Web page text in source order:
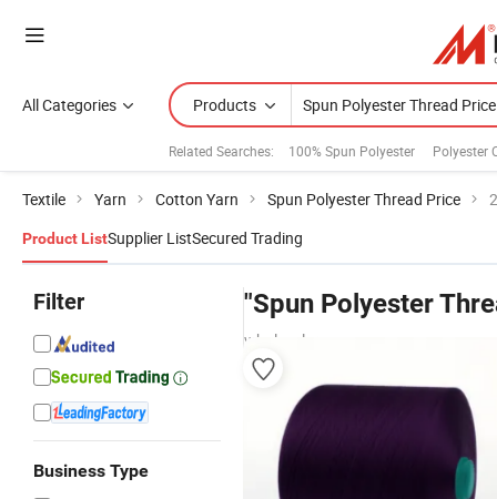
All Categories Products
Related Searches: 100% Spun Polyester Polyester
Textile Yarn Cotton Yarn Spun Polyester Thread Price
Product ListSupplier ListSecured Trading
Filter
Business Type
"Spun Polyester
wholesalers